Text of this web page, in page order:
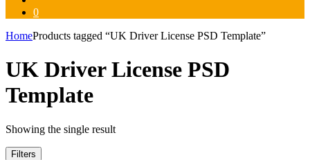
0
HomeProducts tagged “UK Driver License PSD Template”
UK Driver License PSD
Template
Showing the single result
Filters